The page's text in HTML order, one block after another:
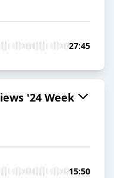
27:45
'24 Week
15:50